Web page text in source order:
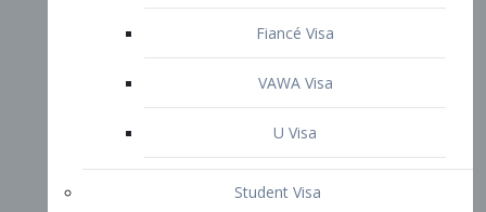
M-1 Vocational Student Visa
US Work Visas
H-1B Visa – Specialty Occupation
H-2B Visa